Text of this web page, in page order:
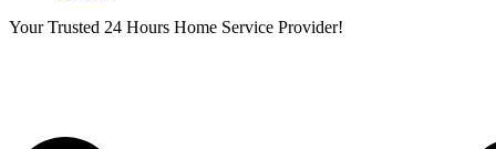
Your Trusted 24 Hours Home Service Provider!